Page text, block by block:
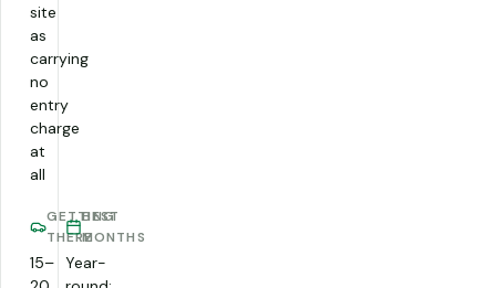
site
as
carrying
no
entry
charge
at
all
GETTING
THERE
15–
BEST
MONTHS
Year-